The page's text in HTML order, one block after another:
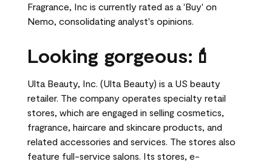
Fragrance, Inc is currently rated as a 'Buy' on
Nemo, consolidating analyst's opinions.
Looking gorgeous:💄
Ulta Beauty, Inc. (Ulta Beauty) is a US beauty
retailer. The company operates specialty retail
stores, which are engaged in selling cosmetics,
fragrance, haircare and skincare products, and
related accessories and services. The stores also
feature full-service salons. Its stores, e-